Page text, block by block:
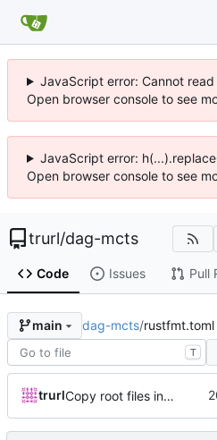
JavaScript error: Cannot
Open browser console to see
JavaScript error:
Open browser console to see
trurl/dag-mcts
Code Issues Pull
main dag-mcts/rustfmt.toml
T
trurl Copy root files into mcts subdir before moving it into its own repo.